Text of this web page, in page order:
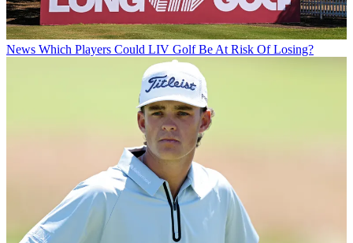
News Which Players Could LIV Golf Be At Risk Of Losing?